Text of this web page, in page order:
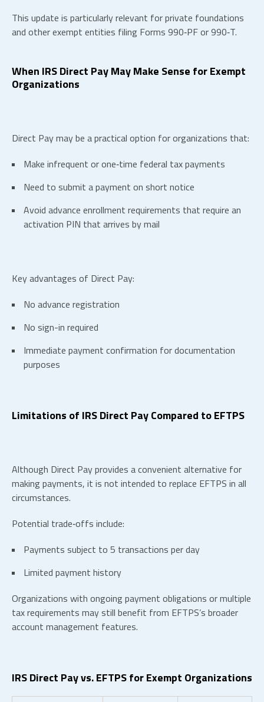
This update is particularly relevant for private foundations
and other exempt entities filing Forms 990‑PF or 990‑T.
When IRS Direct Pay May Make Sense for Exempt
Organizations
Direct Pay may be a practical option for organizations that:
Make infrequent or one‑time federal tax payments
Need to submit a payment on short notice
Avoid advance enrollment requirements that require an
activation PIN that arrives by mail
Key advantages of Direct Pay:
No advance registration
No sign-in required
Immediate payment confirmation for documentation
purposes
Limitations of IRS Direct Pay Compared to EFTPS
Although Direct Pay provides a convenient alternative for
making payments, it is not intended to replace EFTPS in all
circumstances.
Potential trade‑offs include:
Payments subject to 5 transactions per day
Limited payment history
Organizations with ongoing payment obligations or multiple
tax requirements may still benefit from EFTPS’s broader
account management features.
IRS Direct Pay vs. EFTPS for Exempt Organizations